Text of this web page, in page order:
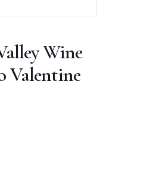
Wine
Valentine